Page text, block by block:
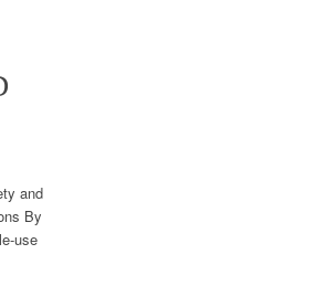
and
By
use